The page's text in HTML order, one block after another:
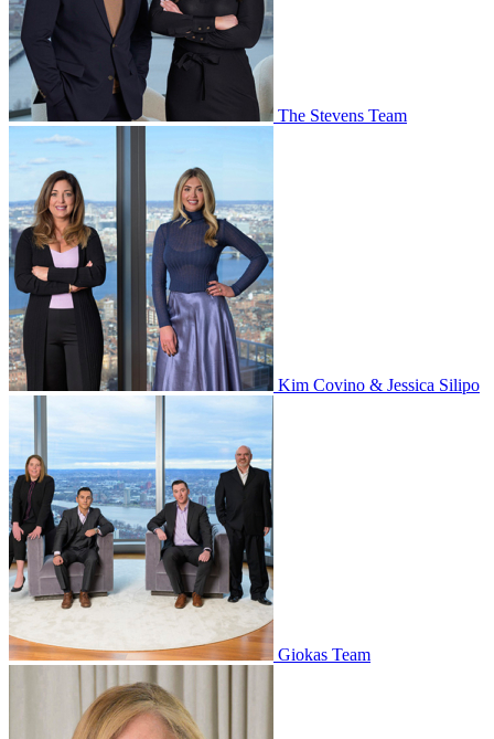
The Stevens Team
Kim Covino & Jessica Silipo
Giokas Team